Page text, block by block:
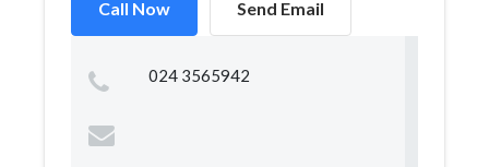
Call Now Send Email
024 3565942